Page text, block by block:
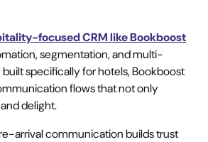
focused CRM like Bookboost
segmentation, and multi-
specifically for hotels, Bookboost
flows that not only
delight.
arrival communication builds trust